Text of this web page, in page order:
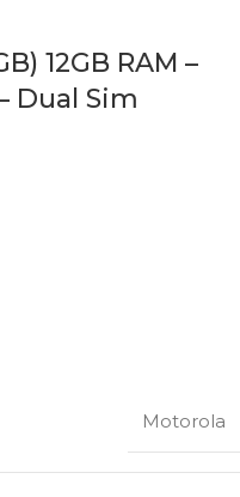
12GB RAM –
Dual Sim
Motorola